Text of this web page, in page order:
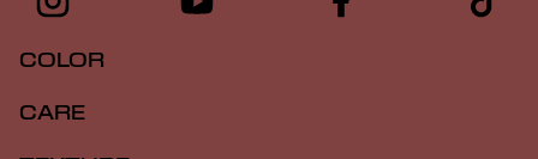
COLOR
CARE